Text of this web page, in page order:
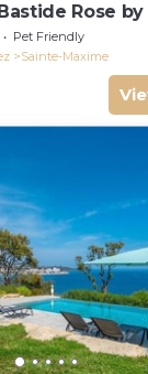
Rose
Pet Friendly
Sainte-Maxime